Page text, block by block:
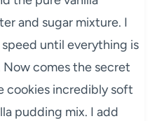
and sugar mixture. I
until everything is
comes the secret
cookies incredibly soft
pudding mix. I add